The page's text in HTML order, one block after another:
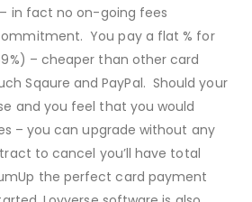
in fact no on-going fees
You pay a flat % for
– cheaper than other card
Sqaure and PayPal. Should your
and you feel that you would
– you can upgrade without any
to cancel you’ll have total
the perfect card payment